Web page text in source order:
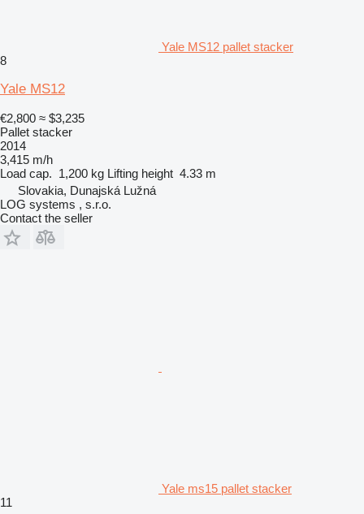
Yale MS12 pallet stacker
8
Yale MS12
€2,800 ≈ $3,235
Pallet stacker
2014
3,415 m/h
Load cap. 1,200 kg Lifting height 4.33 m
Slovakia, Dunajská Lužná
LOG systems , s.r.o.
Contact the seller
Yale ms15 pallet stacker
11